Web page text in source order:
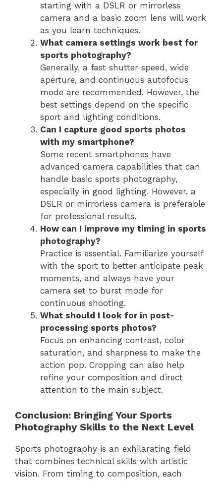
starting with a DSLR or mirrorless
camera and a basic zoom lens will work
as you learn techniques.
What camera settings work best for
sports photography?
Generally, a fast shutter speed, wide
aperture, and continuous autofocus
mode are recommended. However, the
best settings depend on the specific
sport and lighting conditions.
Can I capture good sports photos
with my smartphone?
Some recent smartphones have
advanced camera capabilities that can
handle basic sports photography,
especially in good lighting. However, a
DSLR or mirrorless camera is preferable
for professional results.
How can I improve my timing in sports
photography?
Practice is essential. Familiarize yourself
with the sport to better anticipate peak
moments, and always have your
camera set to burst mode for
continuous shooting.
What should I look for in post-
processing sports photos?
Focus on enhancing contrast, color
saturation, and sharpness to make the
action pop. Cropping can also help
refine your composition and direct
attention to the main subject.
Conclusion: Bringing Your Sports
Photography Skills to the Next Level
Sports photography is an exhilarating field
that combines technical skills with artistic
vision. From timing to composition, each